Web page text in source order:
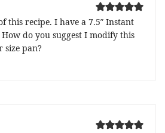
this recipe. I have a 7.5″ Instant
do you suggest I modify this
size pan?